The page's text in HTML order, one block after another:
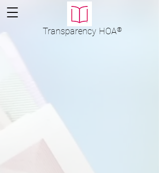
Transparency HOA®